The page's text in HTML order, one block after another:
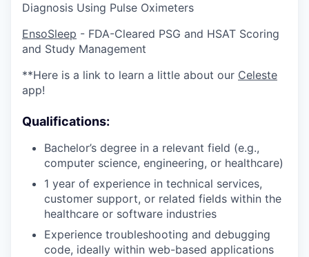
Diagnosis Using Pulse Oximeters
EnsoSleep - FDA-Cleared PSG and HSAT Scoring
and Study Management
**Here is a link to learn a little about our Celeste
app!
Qualifications:
Bachelor’s degree in a relevant field (e.g.,
computer science, engineering, or healthcare)
1 year of experience in technical services,
customer support, or related fields within the
healthcare or software industries
Experience troubleshooting and debugging
code, ideally within web-based applications